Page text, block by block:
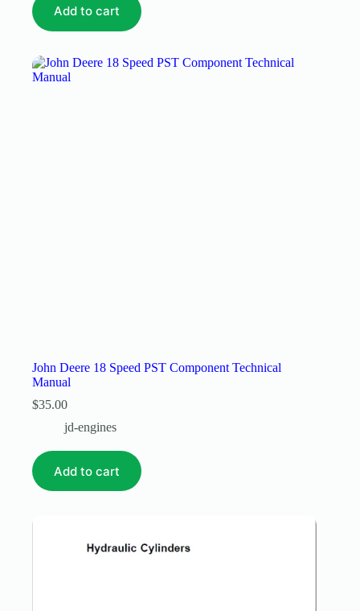
Add to cart
John Deere 18 Speed PST Component Technical
Manual
$35.00
jd-engines
Add to cart